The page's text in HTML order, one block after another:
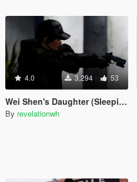
4.0 3,294 53
Wei Shen's Daughter (SleepingDog) HK Police for MP Female
By revelationwh